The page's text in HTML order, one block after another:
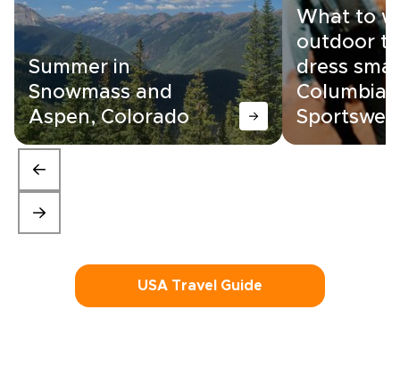
Summer in
Snowmass and
Aspen, Colorado
What to
outdoor
dress
Columbia
USA Travel Guide